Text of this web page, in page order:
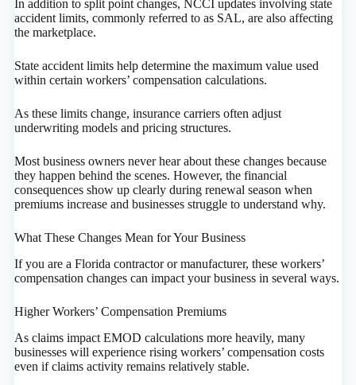
In addition to split point changes, NCCI updates involving state
accident limits, commonly referred to as SAL, are also affecting
the marketplace.
State accident limits help determine the maximum value used
within certain workers’ compensation calculations.
As these limits change, insurance carriers often adjust
underwriting models and pricing structures.
Most business owners never hear about these changes because
they happen behind the scenes. However, the financial
consequences show up clearly during renewal season when
premiums increase and businesses struggle to understand why.
What These Changes Mean for Your Business
If you are a Florida contractor or manufacturer, these workers’
compensation changes can impact your business in several ways.
Higher Workers’ Compensation Premiums
As claims impact EMOD calculations more heavily, many
businesses will experience rising workers’ compensation costs
even if claims activity remains relatively stable.